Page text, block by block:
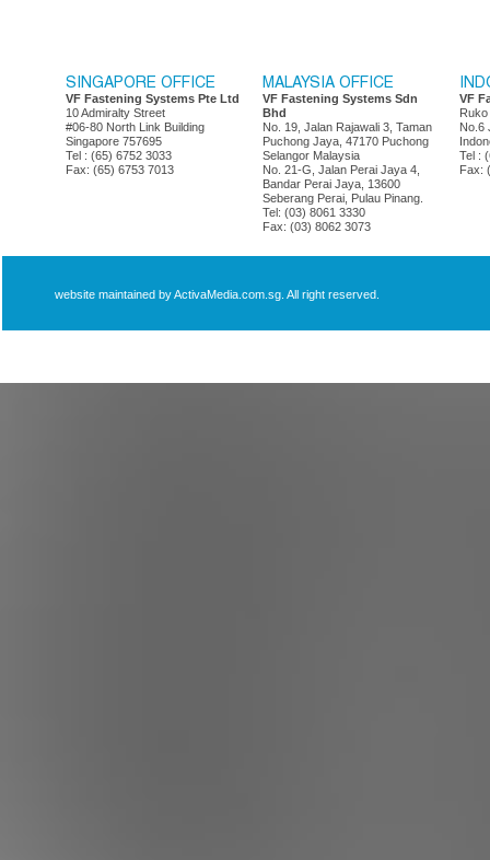
SINGAPORE OFFICE
VF Fastening Systems Pte Ltd
10 Admiralty Street
#06-80 North Link Building
Singapore 757695
Tel : (65) 6752 3033
Fax: (65) 6753 7013
MALAYSIA OFFICE
VF Fastening Systems Sdn
Bhd
No. 19, Jalan Rajawali 3, Taman
Puchong Jaya, 47170 Puchong
Selangor Malaysia
No. 21-G, Jalan Perai Jaya 4,
Bandar Perai Jaya, 13600
Seberang Perai, Pulau Pinang.
Tel: (03) 8061 3330
Fax: (03) 8062 3073
VF
No.6
Tel :
Fax:
website maintained by ActivaMedia.com.sg. All right reserved.